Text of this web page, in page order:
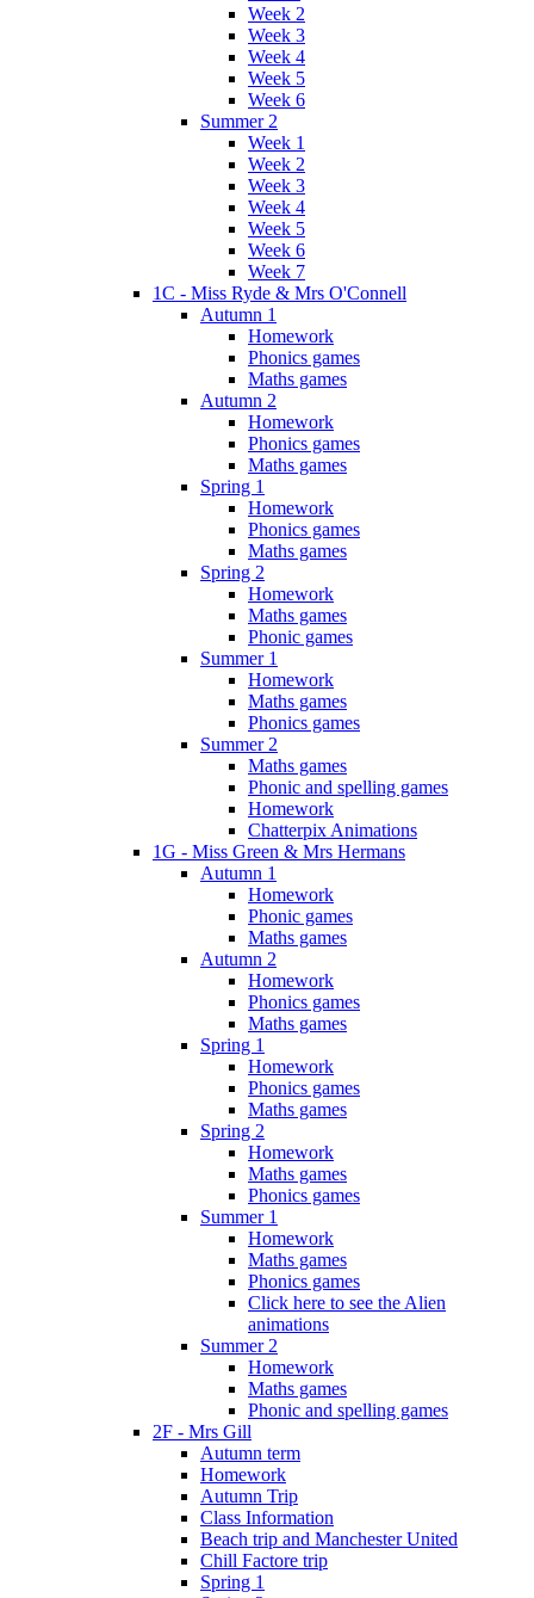
Week 2
Week 3
Week 4
Week 5
Week 6
Summer 2
Week 1
Week 2
Week 3
Week 4
Week 5
Week 6
Week 7
1C - Miss Ryde & Mrs O'Connell
Autumn 1
Homework
Phonics games
Maths games
Autumn 2
Homework
Phonics games
Maths games
Spring 1
Homework
Phonics games
Maths games
Spring 2
Homework
Maths games
Phonic games
Summer 1
Homework
Maths games
Phonics games
Summer 2
Maths games
Phonic and spelling games
Homework
Chatterpix Animations
1G - Miss Green & Mrs Hermans
Autumn 1
Homework
Phonic games
Maths games
Autumn 2
Homework
Phonics games
Maths games
Spring 1
Homework
Phonics games
Maths games
Spring 2
Homework
Maths games
Phonics games
Summer 1
Homework
Maths games
Phonics games
Click here to see the Alien
animations
Summer 2
Homework
Maths games
Phonic and spelling games
2F - Mrs Gill
Autumn term
Homework
Autumn Trip
Class Information
Beach trip and Manchester United
Chill Factore trip
Spring 1